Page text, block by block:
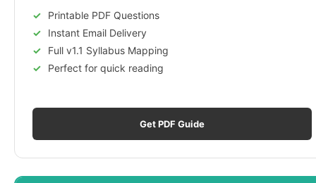
Printable PDF Questions
Instant Email Delivery
Full v1.1 Syllabus Mapping
Perfect for quick reading
Get PDF Guide